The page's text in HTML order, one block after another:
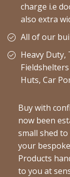
charge i.e
also extra
All of our
Heavy Duty,
Huts, Car
Buy with
now been
small shed
your
Products
to you at